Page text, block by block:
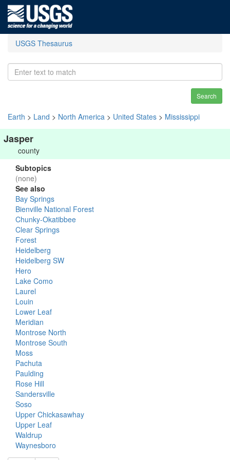
USGS Thesaurus
Search
Earth > Land > North America > United States > Mississippi
Jasper
county
Subtopics
(none)
See also
Bay Springs
Bienville National Forest
Chunky-Okatibbee
Clear Springs
Forest
Heidelberg
Heidelberg SW
Hero
Lake Como
Laurel
Louin
Lower Leaf
Meridian
Montrose North
Montrose South
Moss
Pachuta
Paulding
Rose Hill
Sandersville
Soso
Upper Chickasawhay
Upper Leaf
Waldrup
Waynesboro